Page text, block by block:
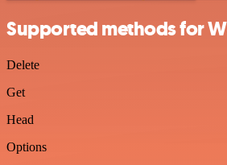
Supported methods for
Delete
Get
Head
Options